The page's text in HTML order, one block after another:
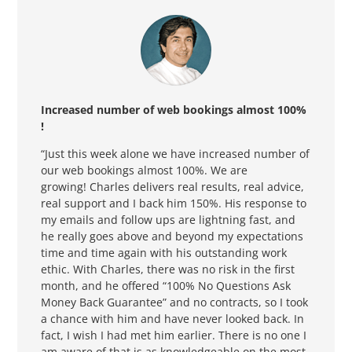
Increased number of web bookings almost 100%
!
“Just this week alone we have increased number of
our web bookings almost 100%. We are
growing! Charles delivers real results, real advice,
real support and I back him 150%. His response to
my emails and follow ups are lightning fast, and
he really goes above and beyond my expectations
time and time again with his outstanding work
ethic. With Charles, there was no risk in the first
month, and he offered “100% No Questions Ask
Money Back Guarantee” and no contracts, so I took
a chance with him and have never looked back. In
fact, I wish I had met him earlier. There is no one I